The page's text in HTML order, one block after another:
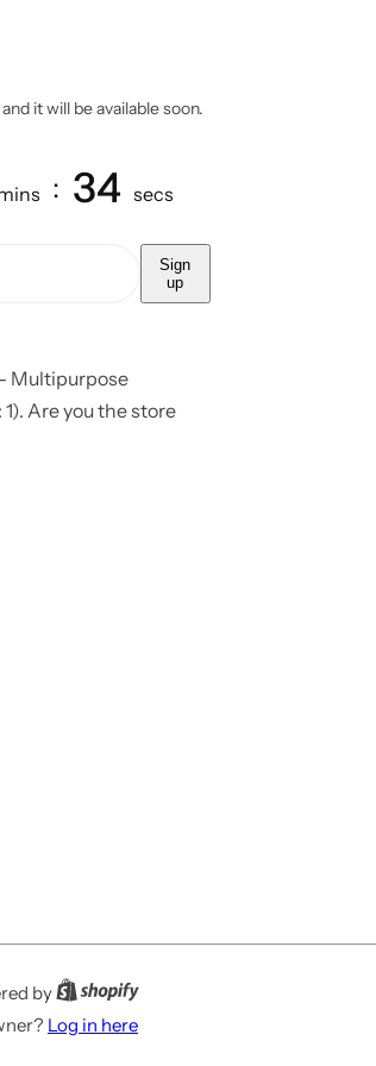
it will be available soon.
34 secs
Sign
up
Multipurpose
Are you the store
by
Log in here